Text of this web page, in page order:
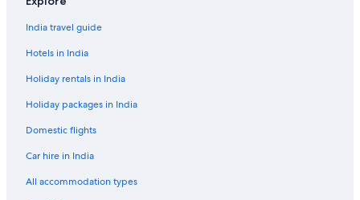
Spa Hotels in Reykjavik
Reykjavik Hotels
Selfoss Hotels
Luxury Hotels in Siglufjörður
Siglufjörður Hotels
India travel guide
Hotels in India
Holiday rentals in India
Holiday packages in India
Domestic flights
Car hire in India
All accommodation types